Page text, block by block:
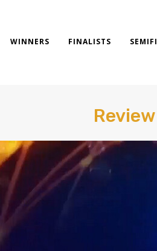
WINNERS FINALISTS